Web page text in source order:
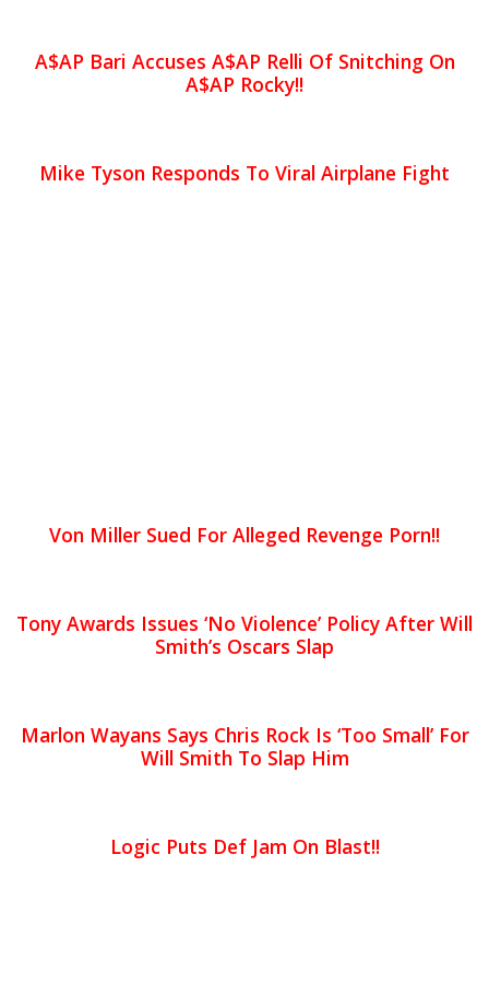
A$AP Bari Accuses A$AP Relli Of Snitching On
A$AP Rocky!!
Mike Tyson Responds To Viral Airplane Fight
Von Miller Sued For Alleged Revenge Porn!!
Tony Awards Issues ‘No Violence’ Policy After Will
Smith’s Oscars Slap
Marlon Wayans Says Chris Rock Is ‘Too Small’ For
Will Smith To Slap Him
Logic Puts Def Jam On Blast!!